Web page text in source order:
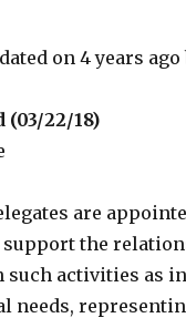
on 4 years
(03/22/18)
are
support the
such activities as
needs,